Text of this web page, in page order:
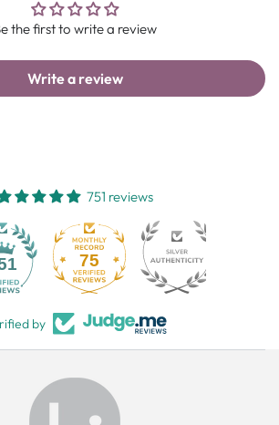
the first to write a review
Write a review
751 reviews
75
by